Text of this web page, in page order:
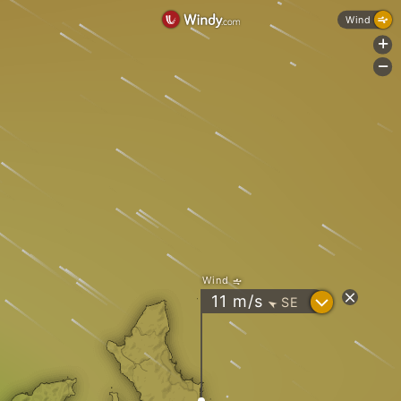
Wind
11 m/s " SE ?
Wind
+
-